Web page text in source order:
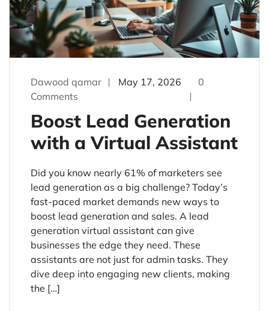
Dawood qamar May 17, 2026
0
Comments
Boost Lead Generation
with a Virtual Assistant
Did you know nearly 61% of marketers see
lead generation as a big challenge? Today’s
fast-paced market demands new ways to
boost lead generation and sales. A lead
generation virtual assistant can give
businesses the edge they need. These
assistants are not just for admin tasks. They
dive deep into engaging new clients, making
the […]